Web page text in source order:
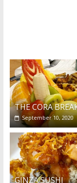
THE CORA
September 10, 2020
GINZA SUSHI